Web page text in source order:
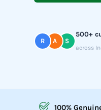
R A S
500+
across
100%